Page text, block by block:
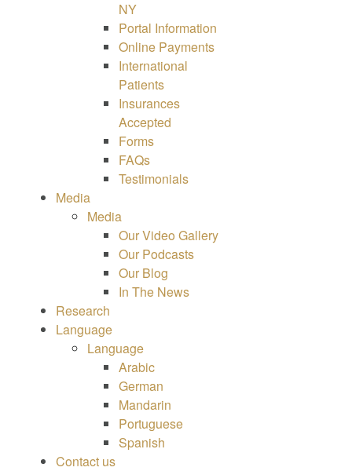
NY
Portal Information
Online Payments
International
Patients
Insurances
Accepted
Forms
FAQs
Testimonials
Media
Media
Our Video Gallery
Our Podcasts
Our Blog
In The News
Research
Language
Language
Arabic
German
Mandarin
Portuguese
Spanish
Contact us